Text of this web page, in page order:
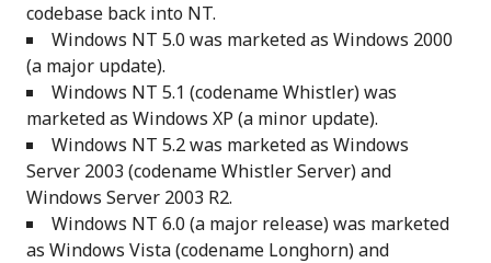
codebase back into NT.
Windows NT 5.0 was marketed as Windows 2000
(a major update).
Windows NT 5.1 (codename Whistler) was
marketed as Windows XP (a minor update).
Windows NT 5.2 was marketed as Windows
Server 2003 (codename Whistler Server) and
Windows Server 2003 R2.
Windows NT 6.0 (a major release) was marketed
as Windows Vista (codename Longhorn) and